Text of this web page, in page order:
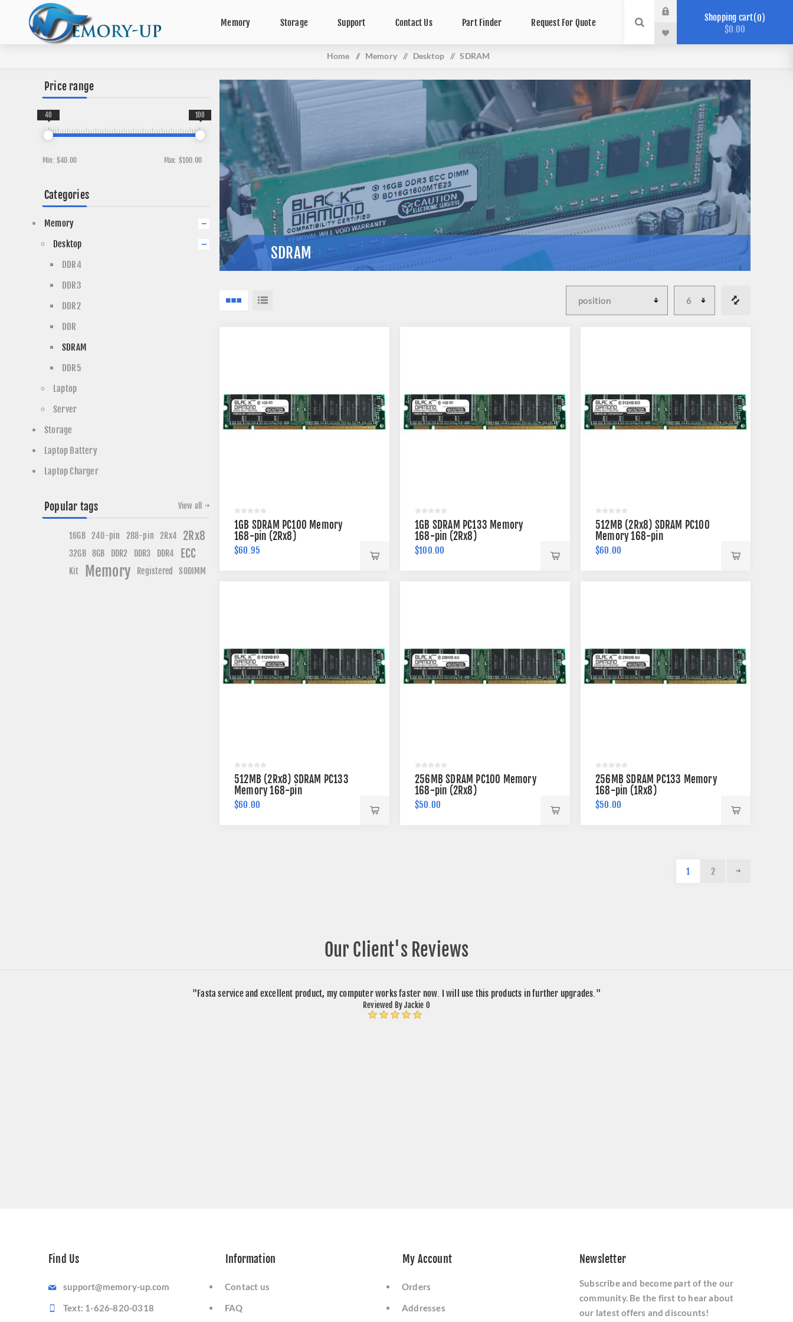
Memory Storage Support Contact Us Part Finder Request For Quote Shopping cart 0
$0.00
Home / Memory / Desktop / SDRAM
SDRAM
1GB SDRAM PC100 Memory
168-pin (2Rx8)
$60.95
1GB SDRAM PC133 Memory
168-pin (2Rx8)
$100.00
512MB (2Rx8) SDRAM PC100
Memory 168-pin
$60.00
512MB (2Rx8) SDRAM PC133
Memory 168-pin
$60.00
256MB SDRAM PC100 Memory
168-pin (2Rx8)
$50.00
256MB SDRAM PC133 Memory
168-pin (1Rx8)
$50.00
1 2
Price range
Min: $40.00 Max: $100.00
40 100
Categories
Memory
Desktop
DDR4
DDR3
DDR2
DDR
SDRAM
DDR5
Laptop
Server
Storage
Laptop Battery
Laptop Charger
Popular tags
16GB 240-pin 288-pin 2Rx4 2Rx8
32GB 8GB DDR2 DDR3 DDR4 ECC
Kit Memory Registered SODIMM
View all
Our Client's Reviews
"Fasta service and excellent product, my computer works faster now. I will use this products in further upgrades."
Reviewed By Jackie O
Find Us
support@memory-up.com
Text: 1-626-820-0318
Information
Contact us
FAQ
My Account
Orders
Addresses
Newsletter
Subscribe and become part of the our
community. Be the first to hear about
our latest offers and discounts!